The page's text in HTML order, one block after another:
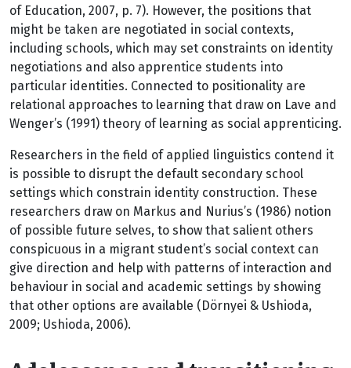
of Education, 2007, p. 7). However, the positions that
might be taken are negotiated in social contexts,
including schools, which may set constraints on identity
negotiations and also apprentice students into
particular identities. Connected to positionality are
relational approaches to learning that draw on Lave and
Wenger’s (1991) theory of learning as social apprenticing.
Researchers in the field of applied linguistics contend it
is possible to disrupt the default secondary school
settings which constrain identity construction. These
researchers draw on Markus and Nurius’s (1986) notion
of possible future selves, to show that salient others
conspicuous in a migrant student’s social context can
give direction and help with patterns of interaction and
behaviour in social and academic settings by showing
that other options are available (Dörnyei & Ushioda,
2009; Ushioda, 2006).